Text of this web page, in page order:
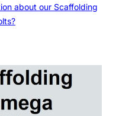
about our Scaffolding